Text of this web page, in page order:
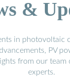
&
in photovoltaic
PV
from our team
experts.